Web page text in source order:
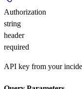
Authorization
string
header
required
API key from your